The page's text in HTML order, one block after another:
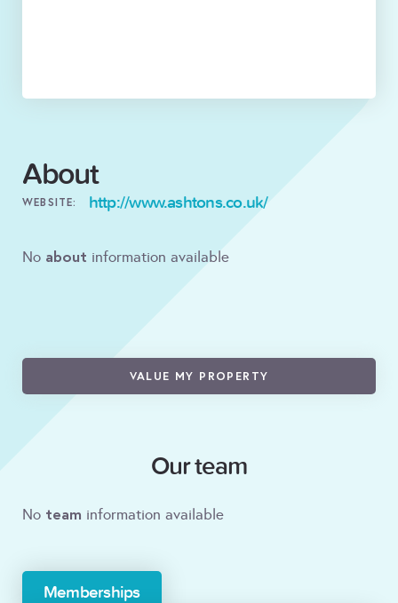
About
WEBSITE: http://www.ashtons.co.uk/
No about information available
VALUE MY PROPERTY
Our team
No team information available
Memberships